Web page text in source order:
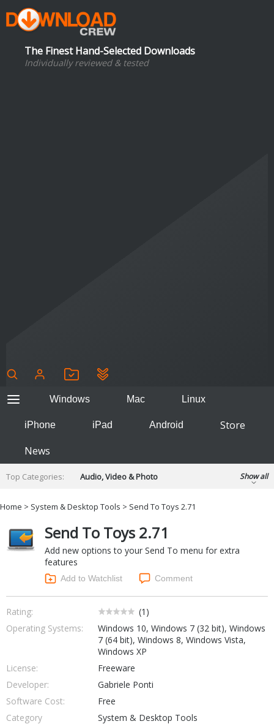
The Finest Hand-Selected Downloads
Individually reviewed & tested
Windows Mac Linux
iPhone iPad Android
Store
News
Top Categories:
Audio, Video & Photo
Developer & Programming
Finance & Accounts
Hobbies & Home Entertainment
Internet Tools
Kids & Education
Office & Business
Operating Systems & Distros
Portable Applications
Security
Social Networking
System & Desktop Tools
Show all
Home > System & Desktop Tools > Send To Toys 2.71
Send To Toys 2.71
Add new options to your Send To menu for extra
features
Add to Watchlist Comment
Rating: (1 )
Operating Systems:
Windows 10, Windows 7 (32 bit), Windows
7 (64 bit), Windows 8, Windows Vista,
Windows XP
License:
Freeware
Developer:
Gabriele Ponti
Software Cost:
Free
Category
System & Desktop Tools